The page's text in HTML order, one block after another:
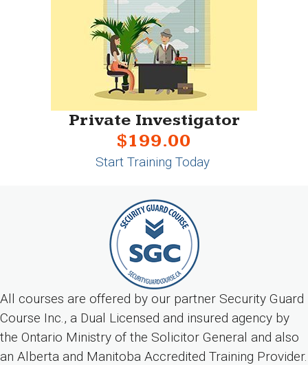
Private Investigator
$199.00
Start Training Today
All courses are offered by our partner Security Guard
Course Inc., a Dual Licensed and insured agency by
the Ontario Ministry of the Solicitor General and also
an Alberta and Manitoba Accredited Training Provider.